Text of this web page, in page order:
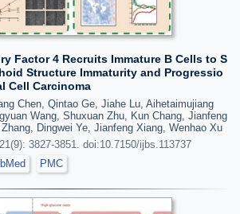
Factor 4 Recruits Immature B Cells to S
Structure Immaturity and Progressio
Cell Carcinoma
Chen, Qintao Ge, Jiahe Lu, Aihetaimujiang
Wang, Shuxuan Zhu, Kun Chang, Jianfeng
Dingwei Ye, Jianfeng Xiang, Wenhao Xu
3827-3851. doi:10.7150/ijbs.113737
PMC